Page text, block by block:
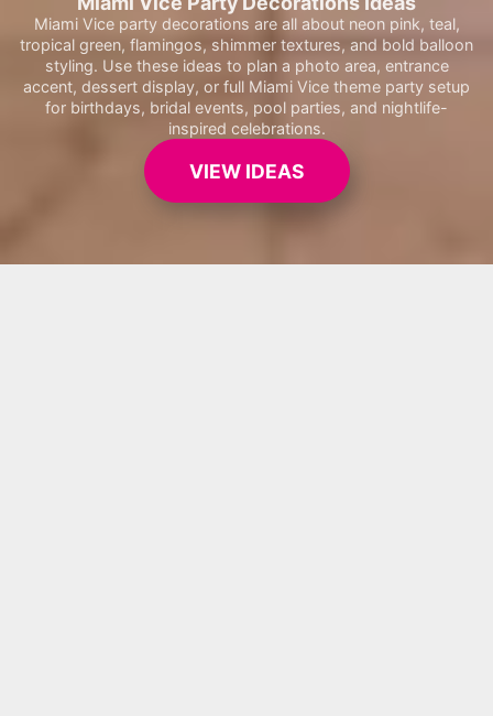
Miami Vice party decorations are all about neon pink, teal,
tropical green, flamingos, shimmer textures, and bold balloon
styling. Use these ideas to plan a photo area, entrance
accent, dessert display, or full Miami Vice theme party setup
for birthdays, bridal events, pool parties, and nightlife-
inspired celebrations.
VIEW IDEAS